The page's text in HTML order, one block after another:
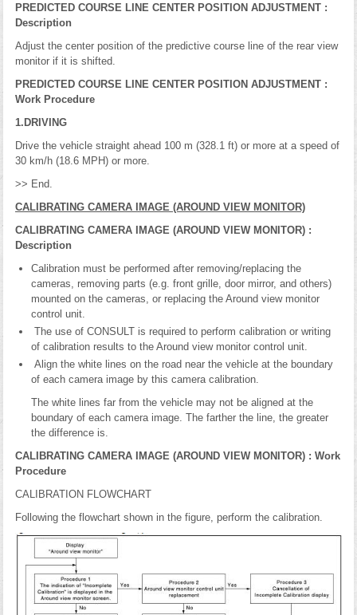
PREDICTED COURSE LINE CENTER POSITION ADJUSTMENT :
Description
Adjust the center position of the predictive course line of the rear view
monitor if it is shifted.
PREDICTED COURSE LINE CENTER POSITION ADJUSTMENT :
Work Procedure
1.DRIVING
Drive the vehicle straight ahead 100 m (328.1 ft) or more at a speed of
30 km/h (18.6 MPH) or more.
>> End.
CALIBRATING CAMERA IMAGE (AROUND VIEW MONITOR)
CALIBRATING CAMERA IMAGE (AROUND VIEW MONITOR) :
Description
Calibration must be performed after removing/replacing the
cameras, removing parts (e.g. front grille, door mirror, and others)
mounted on the cameras, or replacing the Around view monitor
control unit.
The use of CONSULT is required to perform calibration or writing
of calibration results to the Around view monitor control unit.
Align the white lines on the road near the vehicle at the boundary
of each camera image by this camera calibration.
The white lines far from the vehicle may not be aligned at the
boundary of each camera image. The farther the line, the greater
the difference is.
CALIBRATING CAMERA IMAGE (AROUND VIEW MONITOR) : Work
Procedure
CALIBRATION FLOWCHART
Following the flowchart shown in the figure, perform the calibration.